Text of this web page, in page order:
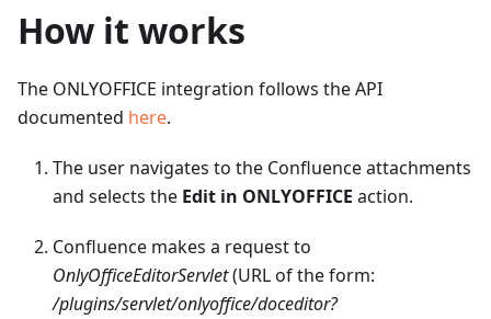
How it works
The ONLYOFFICE integration follows the API
documented here.
The user navigates to the Confluence attachments
and selects the Edit in ONLYOFFICE action.
Confluence makes a request to
OnlyOfficeEditorServlet(URL of the form:
/plugins/servlet/onlyoffice/doceditor?